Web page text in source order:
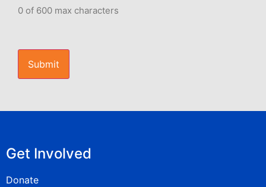
0 of 600 max characters
Get Involved
Donate